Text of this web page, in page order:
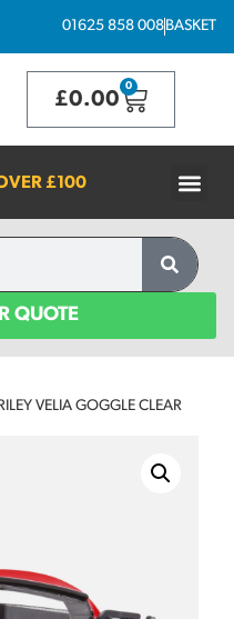
01625 858 008BASKET
£0.00
0
£100
QUOTE
VELIA GOGGLE CLEAR